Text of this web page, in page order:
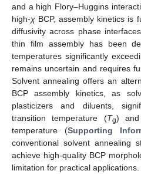
and a high Flory–Huggins
high-χ BCP, assembly kinetics is
diffusivity across phase
thin film assembly has been
temperatures significantly
remains uncertain and requires
Solvent annealing offers an
BCP assembly kinetics, as
plasticizers and diluents,
transition temperature (Tg) and
temperature (Supporting
conventional solvent annealing
achieve high-quality BCP
limitation for practical applications.